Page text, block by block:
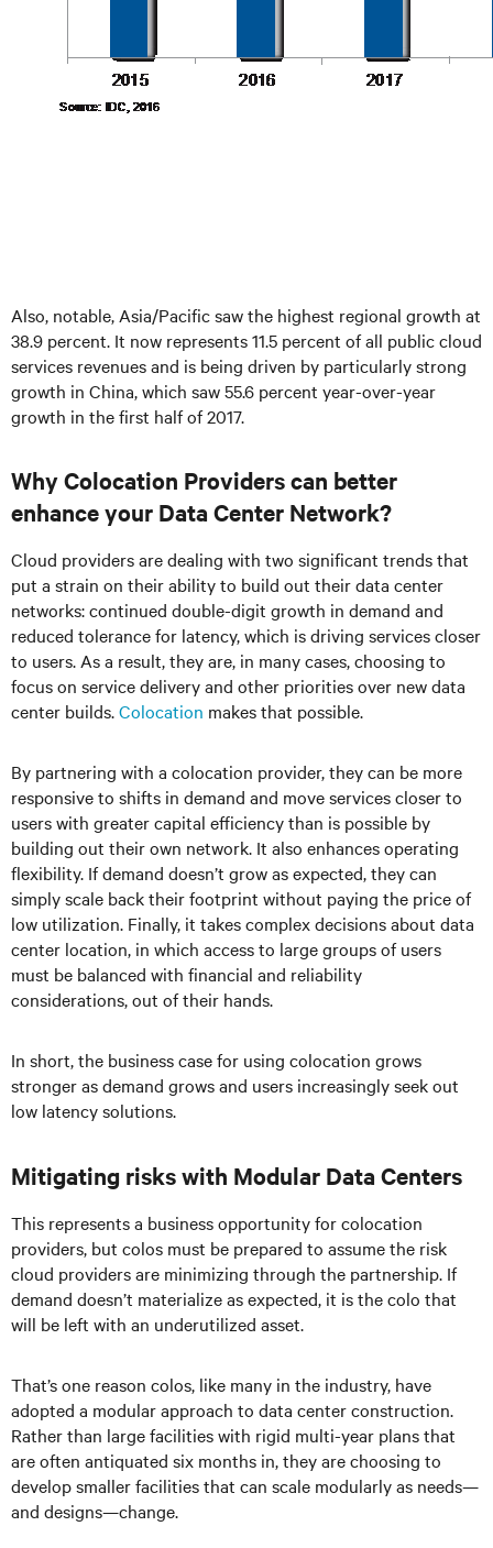
Also, notable, Asia/Pacific saw the highest regional growth at
38.9 percent. It now represents 11.5 percent of all public cloud
services revenues and is being driven by particularly strong
growth in China, which saw 55.6 percent year-over-year
growth in the first half of 2017.
Why Colocation Providers can better
enhance your Data Center Network?
Cloud providers are dealing with two significant trends that
put a strain on their ability to build out their data center
networks: continued double-digit growth in demand and
reduced tolerance for latency, which is driving services closer
to users. As a result, they are, in many cases, choosing to
focus on service delivery and other priorities over new data
center builds.Colocation makes that possible.
By partnering with a colocation provider, they can be more
responsive to shifts in demand and move services closer to
users with greater capital efficiency than is possible by
building out their own network. It also enhances operating
flexibility. If demand doesn’t grow as expected, they can
simply scale back their footprint without paying the price of
low utilization. Finally, it takes complex decisions about data
center location, in which access to large groups of users
must be balanced with financial and reliability
considerations, out of their hands.
In short, the business case for using colocation grows
stronger as demand grows and users increasingly seek out
low latency solutions.
Mitigating risks with Modular Data Centers
This represents a business opportunity for colocation
providers, but colos must be prepared to assume the risk
cloud providers are minimizing through the partnership. If
demand doesn’t materialize as expected, it is the colo that
will be left with an underutilized asset.
That’s one reason colos, like many in the industry, have
adopted a modular approach to data center construction.
Rather than large facilities with rigid multi-year plans that
are often antiquated six months in, they are choosing to
develop smaller facilities that can scale modularly as needs—
and designs—change.